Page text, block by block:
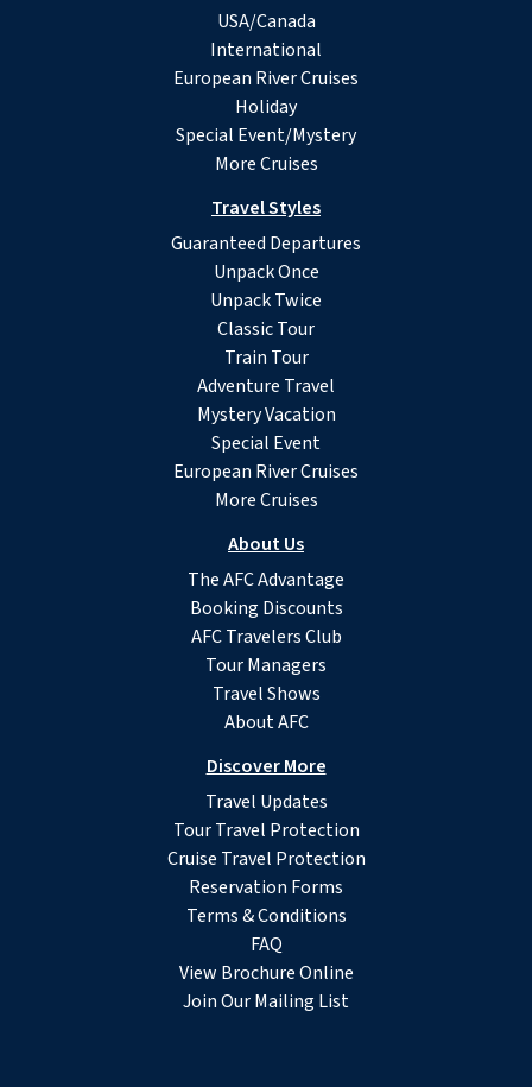
USA/Canada
International
European River Cruises
Holiday
Special Event/Mystery
More Cruises
Travel Styles
Guaranteed Departures
Unpack Once
Unpack Twice
Classic Tour
Train Tour
Adventure Travel
Mystery Vacation
Special Event
European River Cruises
More Cruises
About Us
The AFC Advantage
Booking Discounts
AFC Travelers Club
Tour Managers
Travel Shows
About AFC
Discover More
Travel Updates
Tour Travel Protection
Cruise Travel Protection
Reservation Forms
Terms & Conditions
FAQ
View Brochure Online
Join Our Mailing List